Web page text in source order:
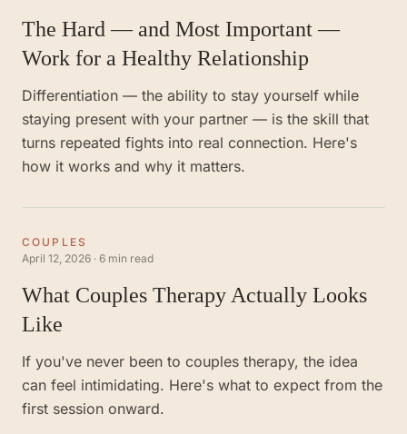
The Hard — and Most Important —
Work for a Healthy Relationship
Differentiation — the ability to stay yourself while
staying present with your partner — is the skill that
turns repeated fights into real connection. Here's
how it works and why it matters.
COUPLES
April 12, 2026 · 6 min read
What Couples Therapy Actually Looks
Like
If you've never been to couples therapy, the idea
can feel intimidating. Here's what to expect from the
first session onward.